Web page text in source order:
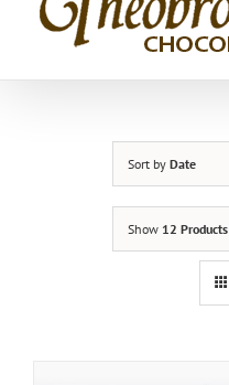
Sort by Date
Show 12 Products